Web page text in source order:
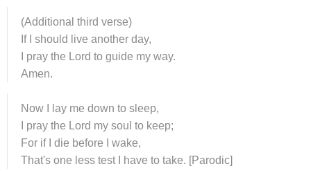
(Additional third verse)
If I should live another day,
I pray the Lord to guide my way.
Amen.
Now I lay me down to sleep,
I pray the Lord my soul to keep;
For if I die before I wake,
That's one less test I have to take. [Parodic]